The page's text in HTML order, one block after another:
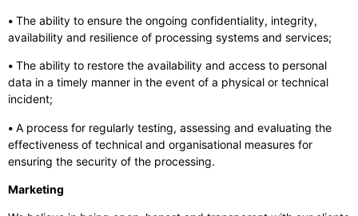
• The ability to ensure the ongoing confidentiality, integrity,
availability and resilience of processing systems and services;
• The ability to restore the availability and access to personal
data in a timely manner in the event of a physical or technical
incident;
• A process for regularly testing, assessing and evaluating the
effectiveness of technical and organisational measures for
ensuring the security of the processing.
Marketing